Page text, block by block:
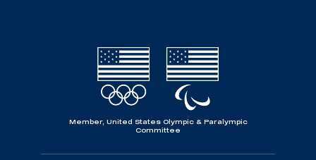
Member, United States Olympic & Paralympic
Committee